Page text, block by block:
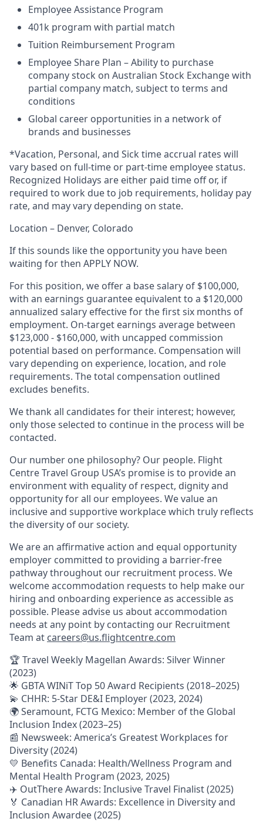
Employee Assistance Program
401k program with partial match
Tuition Reimbursement Program
Employee Share Plan – Ability to purchase
company stock on Australian Stock Exchange with
partial company match, subject to terms and
conditions
Global career opportunities in a network of
brands and businesses
*Vacation, Personal, and Sick time accrual rates will
vary based on full-time or part-time employee status.
Recognized Holidays are either paid time off or, if
required to work due to job requirements, holiday pay
rate, and may vary depending on state.
Location – Denver, Colorado
If this sounds like the opportunity you have been
waiting for then APPLY NOW.
For this position, we offer a base salary of $100,000,
with an earnings guarantee equivalent to a $120,000
annualized salary effective for the first six months of
employment. On-target earnings average between
$123,000 - $160,000, with uncapped commission
potential based on performance. Compensation will
vary depending on experience, location, and role
requirements. The total compensation outlined
excludes benefits.
We thank all candidates for their interest; however,
only those selected to continue in the process will be
contacted.
Our number one philosophy? Our people. Flight
Centre Travel Group USA’s promise is to provide an
environment with equality of respect, dignity and
opportunity for all our employees. We value an
inclusive and supportive workplace which truly reflects
the diversity of our society.
We are an affirmative action and equal opportunity
employer committed to providing a barrier-free
pathway throughout our recruitment process. We
welcome accommodation requests to help make our
hiring and onboarding experience as accessible as
possible. Please advise us about accommodation
needs at any point by contacting our Recruitment
Team at careers@us.flightcentre.com
🏆 Travel Weekly Magellan Awards: Silver Winner
(2023)
🌟 GBTA WINiT Top 50 Award Recipients (2018–2025)
💫 CHHR: 5-Star DE&I Employer (2023, 2024)
🌍 Seramount, FCTG Mexico: Member of the Global
Inclusion Index (2023–25)
📰 Newsweek: America’s Greatest Workplaces for
Diversity (2024)
💛 Benefits Canada: Health/Wellness Program and
Mental Health Program (2023, 2025)
✈️ OutThere Awards: Inclusive Travel Finalist (2025)
🏅 Canadian HR Awards: Excellence in Diversity and
Inclusion Awardee (2025)